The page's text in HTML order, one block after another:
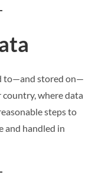
to—and stored on—
where data
steps to
and handled in